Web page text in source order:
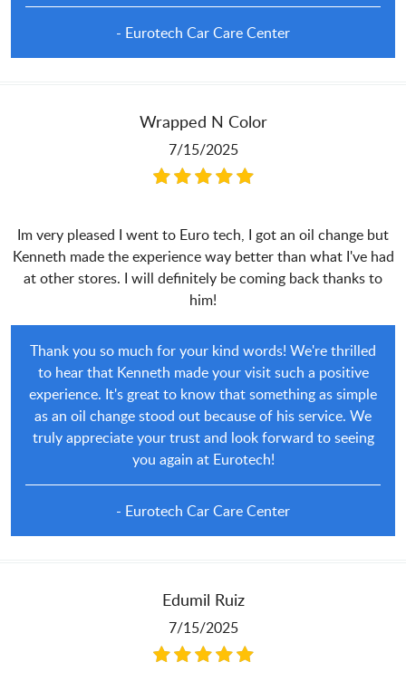
- Eurotech Car Care Center
Wrapped N Color
7/15/2025
Im very pleased I went to Euro tech, I got an oil change but
Kenneth made the experience way better than what I've had
at other stores. I will definitely be coming back thanks to
him!
Thank you so much for your kind words! We're thrilled
to hear that Kenneth made your visit such a positive
experience. It's great to know that something as simple
as an oil change stood out because of his service. We
truly appreciate your trust and look forward to seeing
you again at Eurotech!
- Eurotech Car Care Center
Edumil Ruiz
7/15/2025